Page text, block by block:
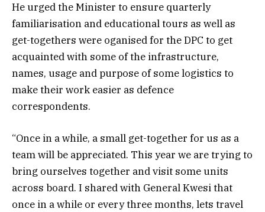
He urged the Minister to ensure quarterly
familiarisation and educational tours as well as
get-togethers were oganised for the DPC to get
acquainted with some of the infrastructure,
names, usage and purpose of some logistics to
make their work easier as defence
correspondents.
“Once in a while, a small get-together for us as a
team will be appreciated. This year we are trying to
bring ourselves together and visit some units
across board. I shared with General Kwesi that
once in a while or every three months, lets travel